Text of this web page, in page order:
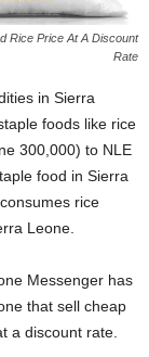
Rice Price At A Discount
Rate
in Sierra
foods like rice
300,000) to NLE
food in Sierra
rice
Leone.
Messenger has
that sell cheap
a discount rate.